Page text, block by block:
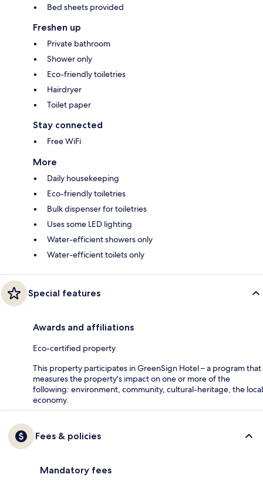
Bed sheets provided
Freshen up
Private bathroom
Shower only
Eco-friendly toiletries
Hairdryer
Toilet paper
Stay connected
Free WiFi
More
Daily housekeeping
Eco-friendly toiletries
Bulk dispenser for toiletries
Uses some LED lighting
Water-efficient showers only
Water-efficient toilets only
Special features
Awards and affiliations
Eco-certified property
This property participates in GreenSign Hotel – a program that
measures the property's impact on one or more of the
following: environment, community, cultural-heritage, the local
economy.
Fees & policies
Mandatory fees